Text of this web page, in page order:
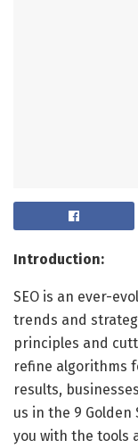
Introduction:
SEO is an ever-
trends and
principles and
refine algorithms
results,
us in the 9 Golden
you with the tools